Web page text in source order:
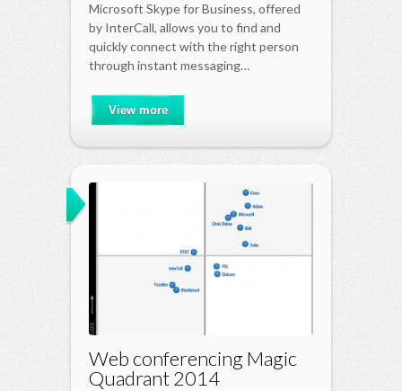
Microsoft Skype for Business, offered
by InterCall, allows you to find and
quickly connect with the right person
through instant messaging…
View more
Web conferencing Magic
Quadrant 2014